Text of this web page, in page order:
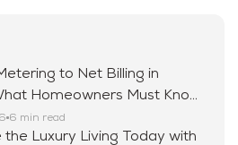
to Net Billing in
Homeowners Must Know
6 min read
the Luxury Living Today with